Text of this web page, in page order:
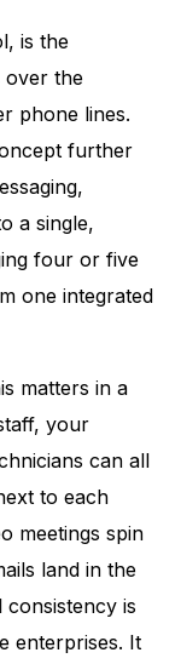
is the
over the
phone lines.
further
a single,
four or five
one integrated
matters in a
your
can all
to each
meetings spin
land in the
is
enterprises. It